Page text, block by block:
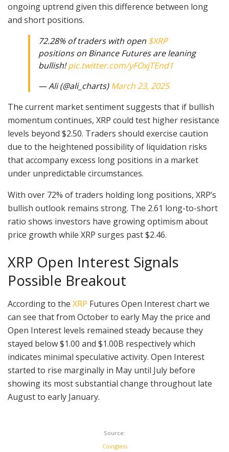
ongoing uptrend given this difference between long
and short positions.
72.28% of traders with open $XRP
positions on Binance Futures are leaning
bullish!pic.twitter.com/yFOxjTEnd1
— Ali (@ali_charts)March 23, 2025
The current market sentiment suggests that if bullish
momentum continues, XRP could test higher resistance
levels beyond $2.50. Traders should exercise caution
due to the heightened possibility of liquidation risks
that accompany excess long positions in a market
under unpredictable circumstances.
With over 72% of traders holding long positions, XRP’s
bullish outlook remains strong. The 2.61 long-to-short
ratio shows investors have growing optimism about
price growth while XRP surges past $2.46.
XRP Open Interest Signals
Possible Breakout
According to the XRP Futures Open Interest chart we
can see that from October to early May the price and
Open Interest levels remained steady because they
stayed below $1.00 and $1.00B respectively which
indicates minimal speculative activity. Open Interest
started to rise marginally in May until July before
showing its most substantial change throughout late
August to early January.
Source:
Coinglass